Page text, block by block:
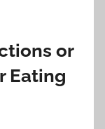
or
Eating